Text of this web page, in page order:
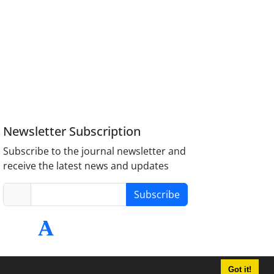
Got it!
Newsletter Subscription
Subscribe to the journal newsletter and
receive the latest news and updates
Subscribe